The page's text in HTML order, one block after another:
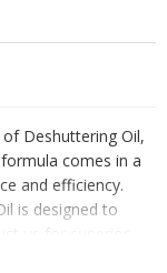
Deshuttering Oil,
comes in a
and efficiency.
is designed to
us for superior
project.